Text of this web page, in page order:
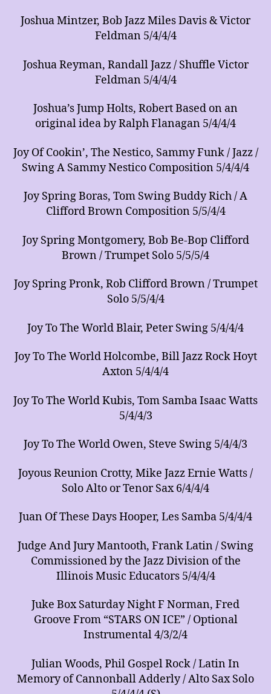
Joshua Mintzer, Bob Jazz Miles Davis & Victor
Feldman 5/4/4/4
Joshua Reyman, Randall Jazz / Shuffle Victor
Feldman 5/4/4/4
Joshua’s Jump Holts, Robert Based on an
original idea by Ralph Flanagan 5/4/4/4
Joy Of Cookin’, The Nestico, Sammy Funk / Jazz /
Swing A Sammy Nestico Composition 5/4/4/4
Joy Spring Boras, Tom Swing Buddy Rich / A
Clifford Brown Composition 5/5/4/4
Joy Spring Montgomery, Bob Be-Bop Clifford
Brown / Trumpet Solo 5/5/5/4
Joy Spring Pronk, Rob Clifford Brown / Trumpet
Solo 5/5/4/4
Joy To The World Blair, Peter Swing 5/4/4/4
Joy To The World Holcombe, Bill Jazz Rock Hoyt
Axton 5/4/4/4
Joy To The World Kubis, Tom Samba Isaac Watts
5/4/4/3
Joy To The World Owen, Steve Swing 5/4/4/3
Joyous Reunion Crotty, Mike Jazz Ernie Watts /
Solo Alto or Tenor Sax 6/4/4/4
Juan Of These Days Hooper, Les Samba 5/4/4/4
Judge And Jury Mantooth, Frank Latin / Swing
Commissioned by the Jazz Division of the
Illinois Music Educators 5/4/4/4
Juke Box Saturday Night F Norman, Fred
Groove From “STARS ON ICE” / Optional
Instrumental 4/3/2/4
Julian Woods, Phil Gospel Rock / Latin In
Memory of Cannonball Adderly / Alto Sax Solo